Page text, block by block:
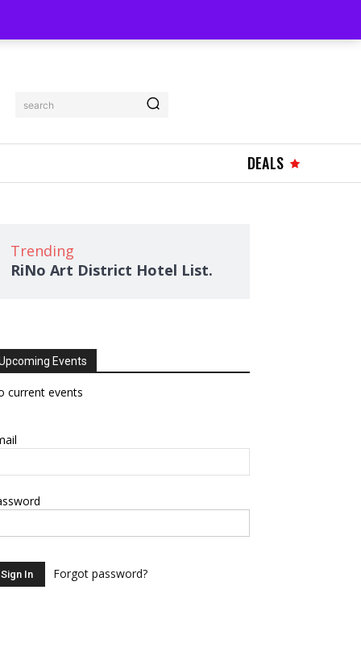
search
DEALS
Trending
RiNo Art District Hotel List.
Events
current events
Forgot password?